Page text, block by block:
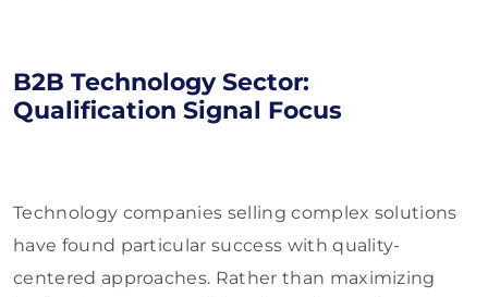
B2B Technology Sector:
Qualification Signal Focus
Technology companies selling complex solutions
have found particular success with quality-
centered approaches. Rather than maximizing